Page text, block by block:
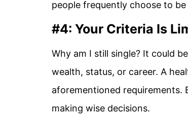
people frequently choose to
#4: Your Criteria Is
Why am I still single? It could
wealth, status, or career. A
aforementioned requirements.
making wise decisions.